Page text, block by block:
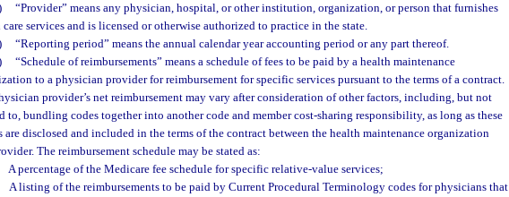
“Provider” means any physician, hospital, or other institution, organization, or person that furnishes
care services and is licensed or otherwise authorized to practice in the state.
“Reporting period” means the annual calendar year accounting period or any part thereof.
“Schedule of reimbursements” means a schedule of fees to be paid by a health maintenance
to a physician provider for reimbursement for specific services pursuant to the terms of a contract.
provider’s net reimbursement may vary after consideration of other factors, including, but not
to, bundling codes together into another code and member cost-sharing responsibility, as long as these
are disclosed and included in the terms of the contract between the health maintenance organization
The reimbursement schedule may be stated as:
A percentage of the Medicare fee schedule for specific relative-value services;
A listing of the reimbursements to be paid by Current Procedural Terminology codes for physicians that